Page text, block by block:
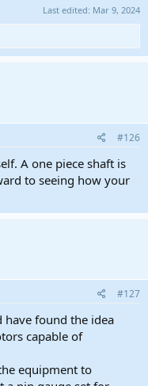
Last edited: Mar 9, 2024
#126
A one piece shaft is
to seeing how your
#127
have found the idea
capable of
equipment to